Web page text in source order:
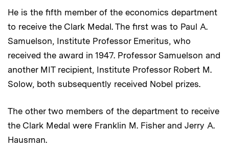
He is the fifth member of the economics department
to receive the Clark Medal. The first was to Paul A.
Samuelson, Institute Professor Emeritus, who
received the award in 1947. Professor Samuelson and
another MIT recipient, Institute Professor Robert M.
Solow, both subsequently received Nobel prizes.
The other two members of the department to receive
the Clark Medal were Franklin M. Fisher and Jerry A.
Hausman.